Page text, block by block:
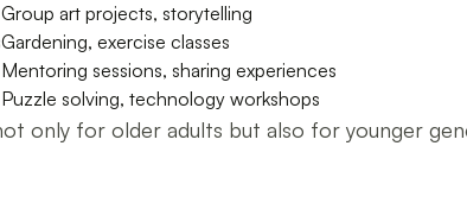
Group art projects, storytelling
Gardening, exercise classes
Mentoring sessions, sharing experiences
Puzzle solving, technology workshops
only for older adults but also for younger